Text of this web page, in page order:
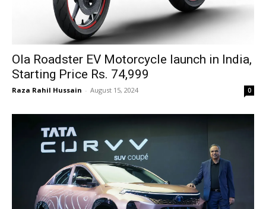
Ola Roadster EV Motorcycle launch in India,
Starting Price Rs. 74,999
Raza Rahil Hussain - August 15, 2024 0